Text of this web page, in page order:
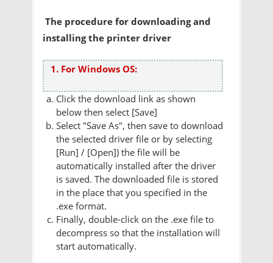
The procedure for downloading and
installing the printer driver
1. For Windows OS:
Click the download link as shown
below then select [Save]
Select "Save As", then save to download
the selected driver file or by selecting
[Run] / [Open]) the file will be
automatically installed after the driver
is saved. The downloaded file is stored
in the place that you specified in the
.exe format.
Finally, double-click on the .exe file to
decompress so that the installation will
start automatically.